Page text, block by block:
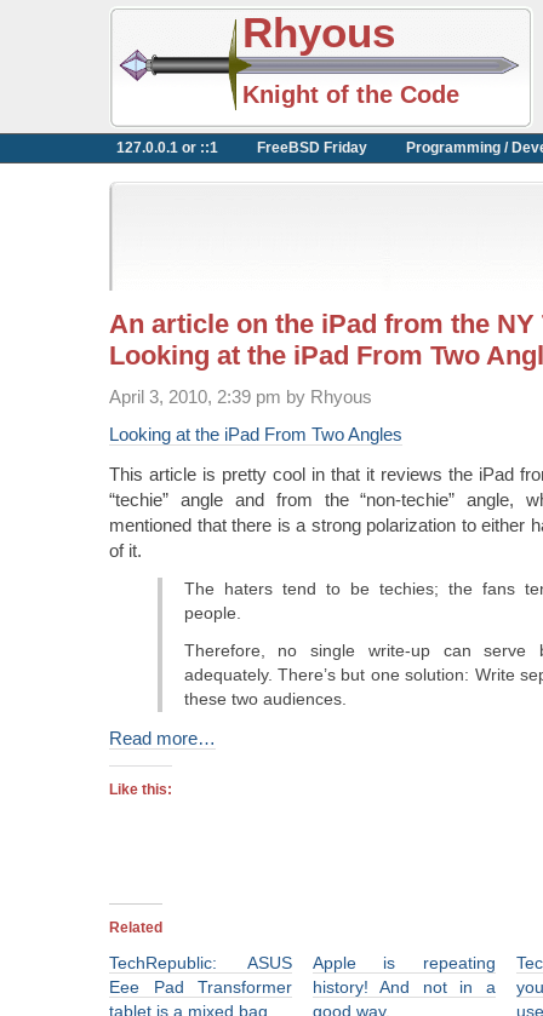
Rhyous
Knight of the Code
127.0.0.1 or ::1 FreeBSD Friday Programming /
An article on the iPad from the NY
Looking at the iPad From Two
April 3, 2010, 2:39 pm by Rhyous
Looking at the iPad From Two Angles
This article is pretty cool in that it reviews the iPad
“techie” angle and from the “non-techie” angle,
mentioned that there is a strong polarization to either
of it.
The haters tend to be techies; the fans
people.
Therefore, no single write-up can serve
adequately. There’s but one solution: Write
these two audiences.
Read more…
Like this:
Related
TechRepublic: ASUS
Eee Pad Transformer
tablet is a mixed bag
Apple is repeating
history! And not in a
good way.